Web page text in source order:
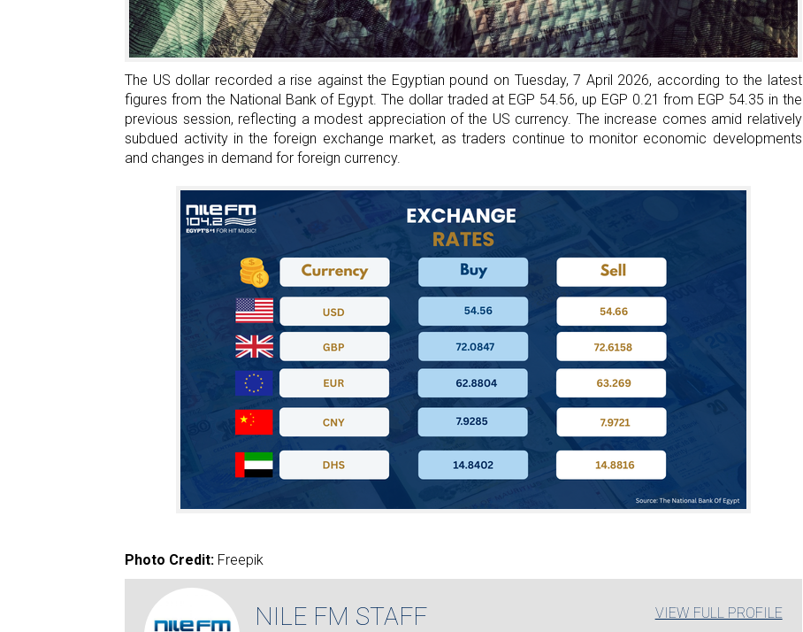
An
Egyptian
Brand
By
Switzerland
Seat
At
The
And
Build
Success
The US dollar recorded a rise against the Egyptian pound on Tuesday, 7 April 2026, according to the latest
figures from the National Bank of Egypt. The dollar traded at EGP 54.56, up EGP 0.21 from EGP 54.35 in the
previous session, reflecting a modest appreciation of the US currency. The increase comes amid relatively
subdued activity in the foreign exchange market, as traders continue to monitor economic developments
and changes in demand for foreign currency.
Photo Credit: Freepik
NILE FM STAFF VIEW FULL PROFILE